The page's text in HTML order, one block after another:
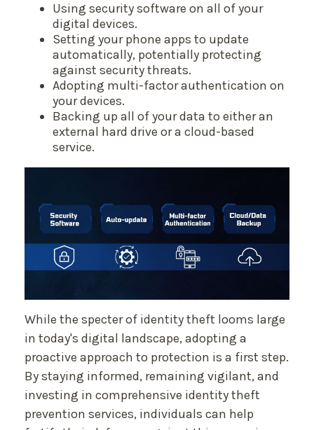
Using security software on all of your
digital devices.
Setting your phone apps to update
automatically, potentially protecting
against security threats.
Adopting multi-factor authentication on
your devices.
Backing up all of your data to either an
external hard drive or a cloud-based
service.
While the specter of identity theft looms large
in today's digital landscape, adopting a
proactive approach to protection is a first step.
By staying informed, remaining vigilant, and
investing in comprehensive identity theft
prevention services, individuals can help